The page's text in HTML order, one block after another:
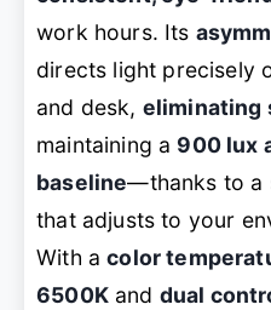
work hours. Its
directs light precisely
and desk, eliminating
maintaining a 900 lux
baseline—thanks to a
that adjusts to your
With acolor
6500Kand dual